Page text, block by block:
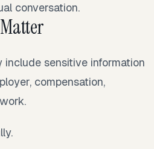
conversation.
sensitive information
compensation,